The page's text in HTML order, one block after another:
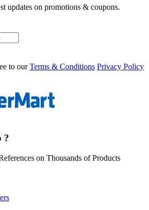
updates on promotions & coupons.
to our Terms & Conditions Privacy Policy
?
on Thousands of Products